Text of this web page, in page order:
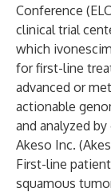
Conference
clinical trial
which
for first-line
advanced or
actionable
and analyzed
Akeso Inc.
First-line
squamous